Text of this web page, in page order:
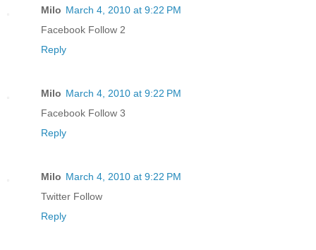
Milo March 4, 2010 at 9:22 PM
Facebook Follow 2
Reply
Milo March 4, 2010 at 9:22 PM
Facebook Follow 3
Reply
Milo March 4, 2010 at 9:22 PM
Twitter Follow
Reply